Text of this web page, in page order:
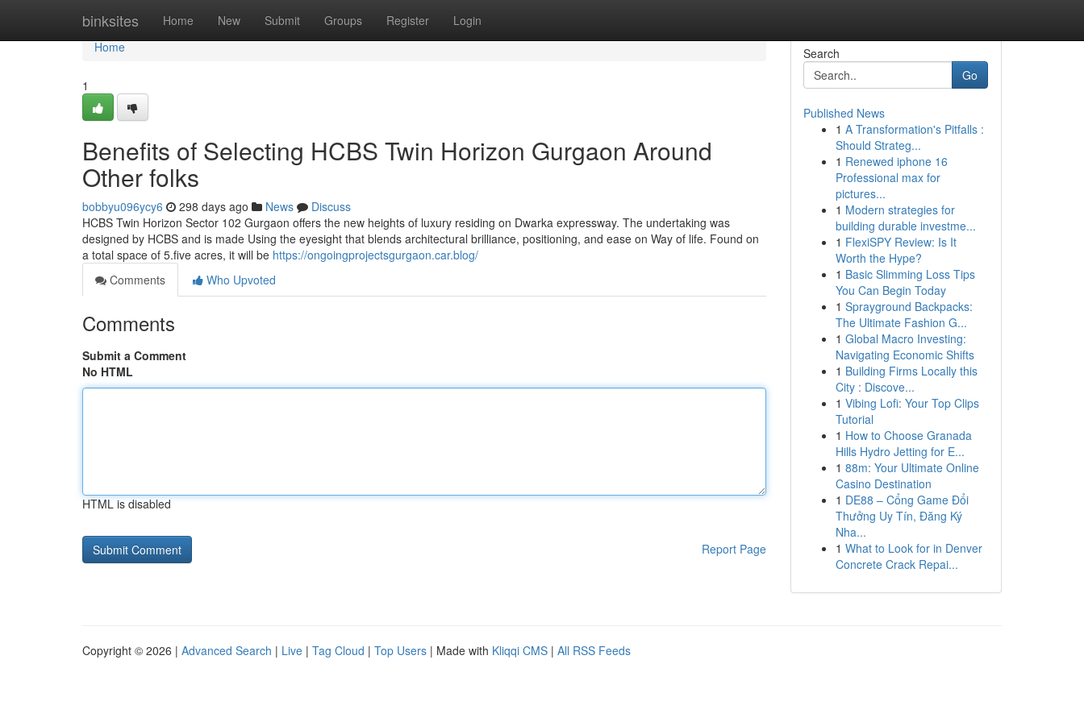
binksites Home New Submit Groups Register Login
Home
Home
1
Benefits of Selecting HCBS Twin Horizon Gurgaon Around
Other folks
bobbyu096ycy6 298 days ago News
Discuss
HCBS Twin Horizon Sector 102 Gurgaon offers the new heights of luxury residing on Dwarka expressway. The undertaking was
designed by HCBS and is made Using the eyesight that blends architectural brilliance, positioning, and ease on Way of life. Found on
a total space of 5.five acres, it will be https://ongoingprojectsgurgaon.car.blog/
Comments
Who Upvoted
Comments
Submit a Comment
No HTML
HTML is disabled
Report Page
Search
Go
Published News
1 A Transformation's Pitfalls :
Should Strateg...
1 Renewed iphone 16
Professional max for
pictures...
1 Modern strategies for
building durable investme...
1 FlexiSPY Review: Is It
Worth the Hype?
1 Basic Slimming Loss Tips
You Can Begin Today
1 Sprayground Backpacks:
The Ultimate Fashion G...
1 Global Macro Investing:
Navigating Economic Shifts
1 Building Firms Locally this
City : Discove...
1 Vibing Lofi: Your Top Clips
Tutorial
1 How to Choose Granada
Hills Hydro Jetting for E...
1 88m: Your Ultimate Online
Casino Destination
1 DE88 – Cổng Game Đổi
Thưởng Uy Tín, Đăng Ký
Nha...
1 What to Look for in Denver
Concrete Crack Repai...
Copyright © 2026 | Advanced Search | Live | Tag Cloud | Top Users | Made with Kliqqi CMS | All RSS Feeds